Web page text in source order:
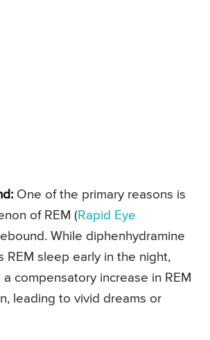
One of the primary reasons is
of REM ( Rapid Eye
While diphenhydramine
REM sleep early in the night,
a compensatory increase in REM
leading to vivid dreams or